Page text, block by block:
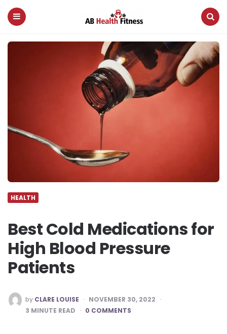
AB
Health
HEALTH
Best Cold Medications for
High Blood Pressure
Patients
POSTED
BY
by CLARE LOUISE
NOVEMBER 30, 2022
3 MINUTE READ 0 COMMENTS